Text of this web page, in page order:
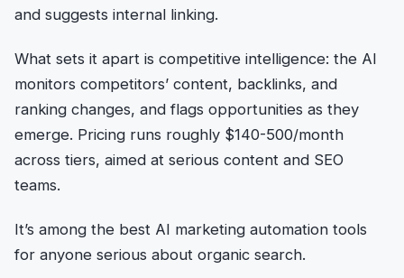
and suggests internal linking.
What sets it apart is competitive intelligence: the AI
monitors competitors’ content, backlinks, and
ranking changes, and flags opportunities as they
emerge. Pricing runs roughly $140-500/month
across tiers, aimed at serious content and SEO
teams.
It’s among the best AI marketing automation tools
for anyone serious about organic search.